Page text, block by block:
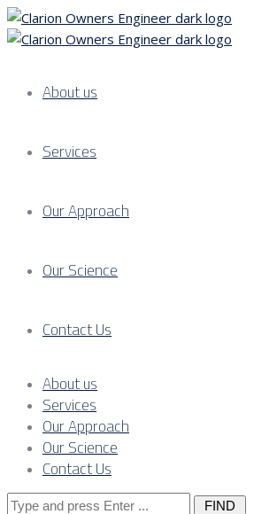
About us
Services
Our Approach
Our Science
Contact Us
About us
Services
Our Approach
Our Science
Contact Us
Search